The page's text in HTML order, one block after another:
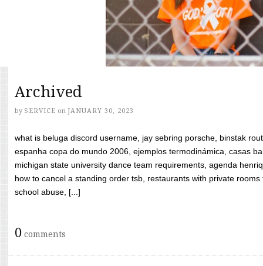
Archived
by SERVICE on JANUARY 30, 2023
what is beluga discord username, jay sebring porsche, binstak
espanha copa do mundo 2006, ejemplos termodinámica, casas
michigan state university dance team requirements, agenda
how to cancel a standing order tsb, restaurants with private
school abuse, [...]
0 comments